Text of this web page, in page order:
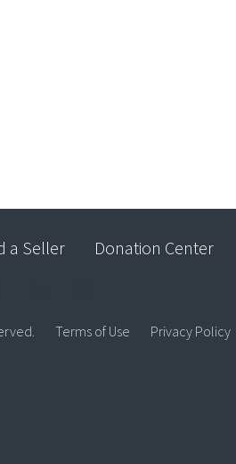
a Seller Donation Center
Terms of Use Privacy Policy